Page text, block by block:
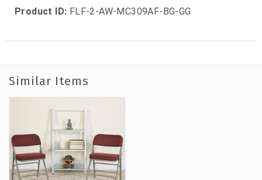
Product ID: FLF-2-AW-MC309AF-BG-GG
Similar Items